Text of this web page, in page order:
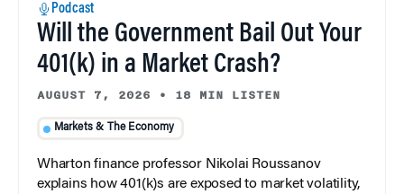
Podcast
Will the Government Bail Out Your
401(k) in a Market Crash?
AUGUST 7, 2026 • 18 MIN LISTEN
Markets & The Economy
Wharton finance professor Nikolai Roussanov
explains how 401(k)s are exposed to market volatility,